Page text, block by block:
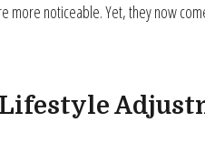
more noticeable. Yet, they now
Lifestyle